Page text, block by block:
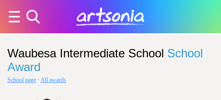
Waubesa Intermediate School School
Award
School page · All awards